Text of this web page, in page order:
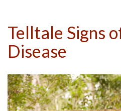
Telltale Signs
Disease